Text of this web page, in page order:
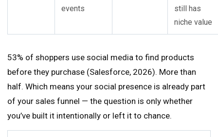
events
still has
niche value
53% of shoppers use social media to find products
before they purchase (Salesforce, 2026). More than
half. Which means your social presence is already part
of your sales funnel — the question is only whether
you’ve built it intentionally or left it to chance.